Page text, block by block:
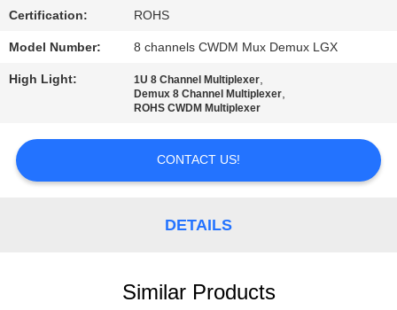
NEWS
REQUEST
QUOTE
Certification: ROHS
Model Number: 8 channels CWDM Mux Demux LGX
High Light: 1U 8 Channel Multiplexer,
Demux 8 Channel Multiplexer,
ROHS CWDM Multiplexer
CONTACT US!
DETAILS
Similar Products